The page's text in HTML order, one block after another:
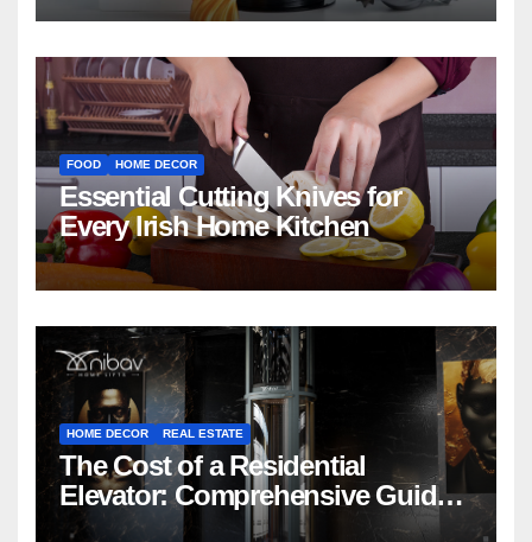
FOOD HOME DECOR
Essential Cutting Knives for
Every Irish Home Kitchen
HOME DECOR REAL ESTATE
The Cost of a Residential
Elevator: Comprehensive Guide |
Nibav Home Lifts